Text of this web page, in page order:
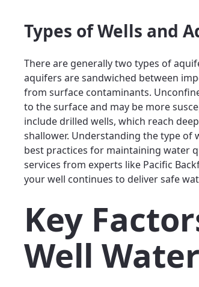
Types of Wells and
There are generally two types of
aquifers are sandwiched between
from surface contaminants.
to the surface and may be more
include drilled wells, which reach
shallower. Understanding the type of
best practices for maintaining water
services from experts like Pacific
your well continues to deliver safe
Key
Well